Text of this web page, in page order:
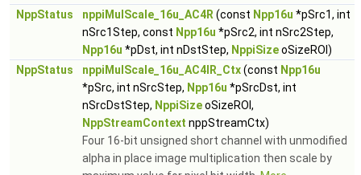
NppStatus
nppiMulScale_16u_AC4R (const Npp16u *pSrc1, int
nSrc1Step, const Npp16u *pSrc2, int nSrc2Step,
Npp16u *pDst, int nDstStep, NppiSizeoSizeROI)
NppStatus
nppiMulScale_16u_AC4IR_Ctx(const Npp16u
*pSrc, int nSrcStep, Npp16u *pSrcDst, int
nSrcDstStep, NppiSizeoSizeROI,
NppStreamContext nppStreamCtx)
Four 16-bit unsigned short channel with unmodified
alpha in place image multiplication then scale by